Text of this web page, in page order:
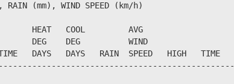
RAIN (mm), WIND SPEED (km/h)
HEAT   COOL         AVG
DEG    DEG          WIND
DAYS   DAYS   RAIN  SPEED   HIGH   TIME